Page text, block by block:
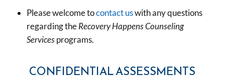
Please welcome tocontact uswith any questions
regarding theRecovery Happens Counseling
Servicesprograms.
CONFIDENTIAL ASSESSMENTS